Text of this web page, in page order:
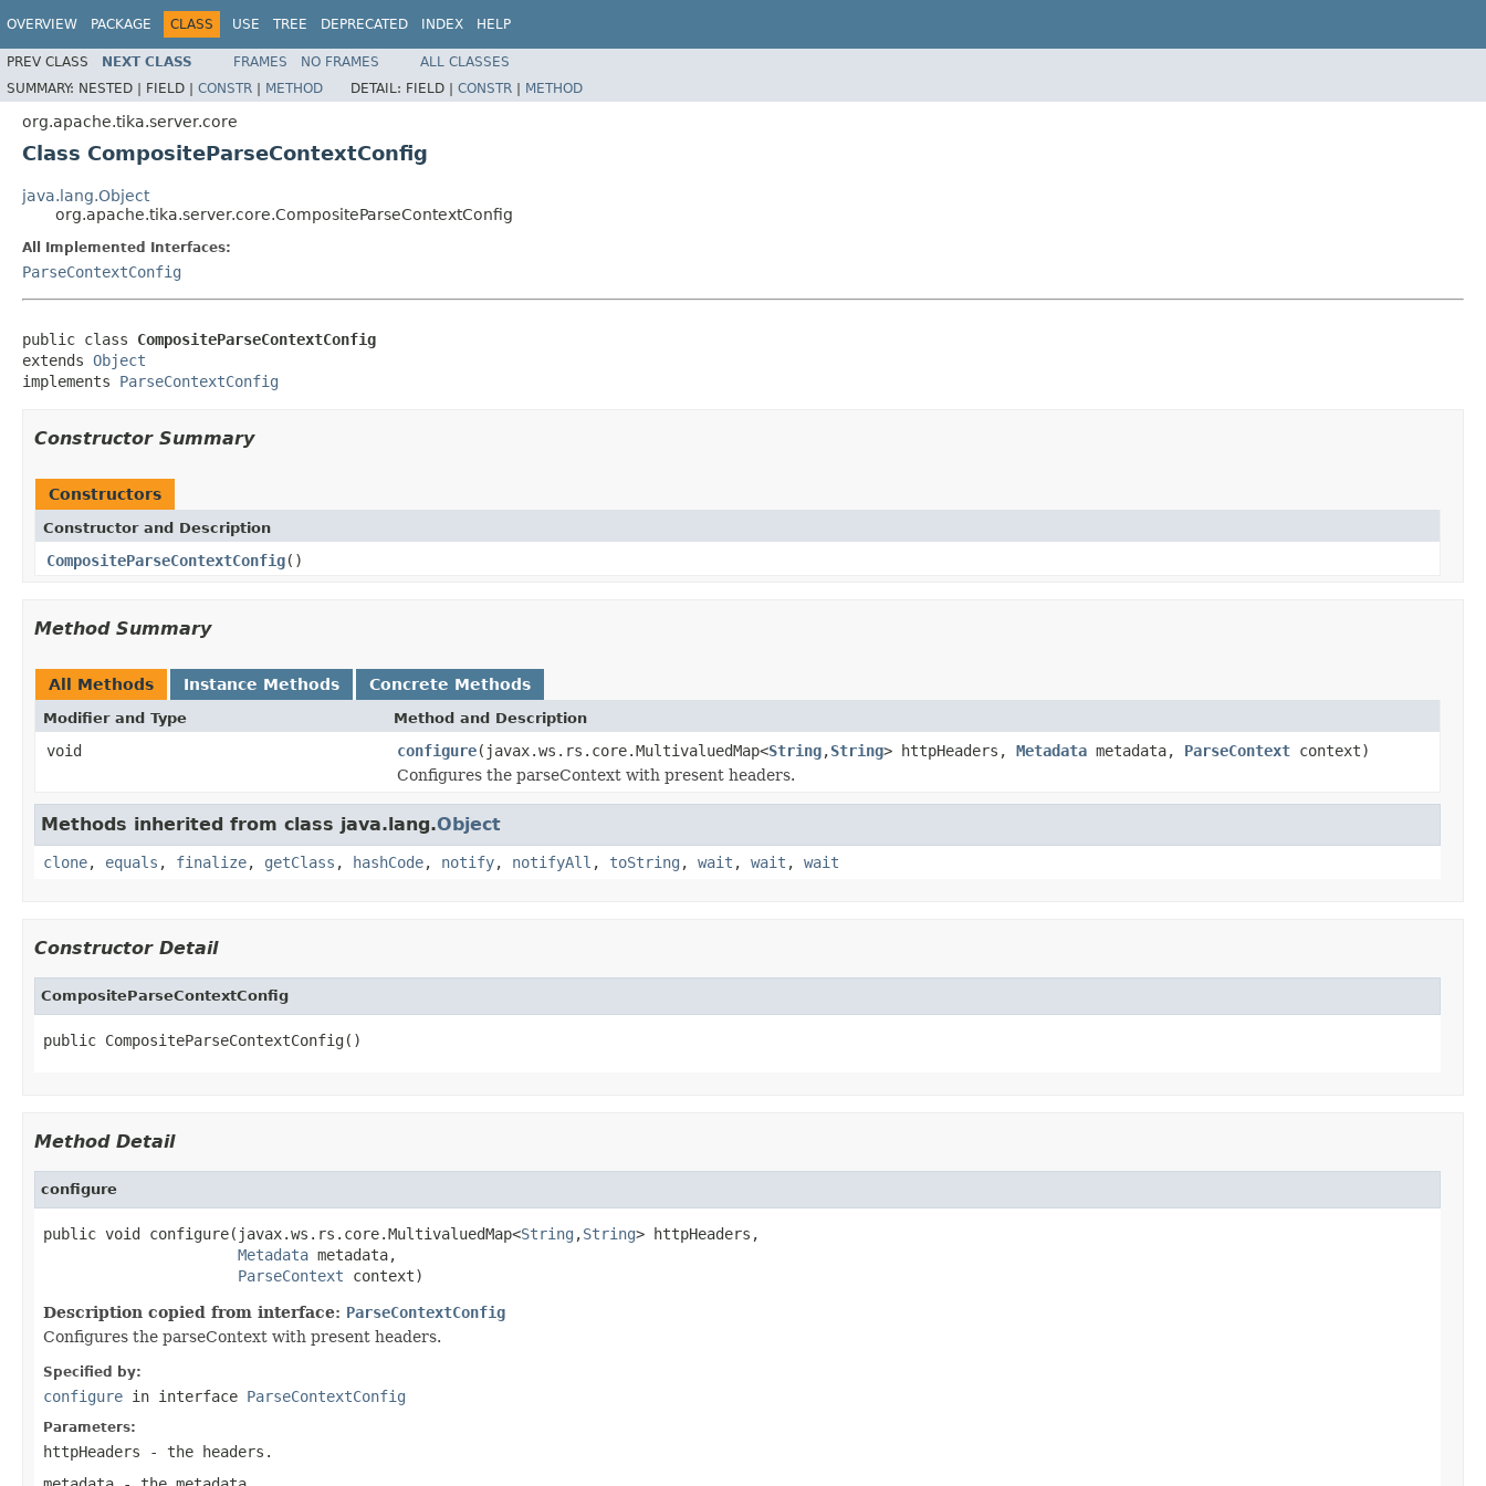
OVERVIEW PACKAGE CLASS USE TREE DEPRECATED INDEX HELP
PREV CLASS NEXT CLASS FRAMES NO FRAMES
ALL CLASSES
SUMMARY: NESTED | FIELD | CONSTR | METHOD DETAIL: FIELD | CONSTR | METHOD
org.apache.tika.server.core
Class CompositeParseContextConfig
java.lang.Object
org.apache.tika.server.core.CompositeParseContextConfig
All Implemented Interfaces:
ParseContextConfig
public class CompositeParseContextConfig
extends Object
implements ParseContextConfig
Constructor Summary
Constructors
Constructor and Description
CompositeParseContextConfig()
Method Summary
All Methods Instance Methods Concrete Methods
Modifier and Type Method and Description
void configure(javax.ws.rs.core.MultivaluedMap<String,String> httpHeaders, Metadata metadata, ParseContext context)
Configures the parseContext with present headers.
Methods inherited from class java.lang.Object
clone, equals , finalize, getClass , hashCode, notify, notifyAll , toString , wait , wait , wait
Constructor Detail
CompositeParseContextConfig
public CompositeParseContextConfig()
Method Detail
configure
public void configure(javax.ws.rs.core.MultivaluedMap<String ,String> httpHeaders,
Metadata metadata,
ParseContext context)
Description copied from interface: ParseContextConfig
Configures the parseContext with present headers.
Specified by:
configure in interface ParseContextConfig
Parameters:
httpHeaders - the headers.